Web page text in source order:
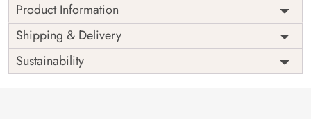
Product Information
Price
Rs. 99/sq.ft.
Shipping
Free
Origin
India
Shipping & Delivery
Sustainability